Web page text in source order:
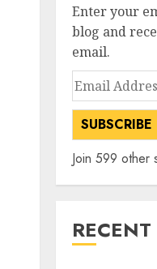
Enter your
blog and
email.
Email
Address
SUBSCRIBE
Join 599 other